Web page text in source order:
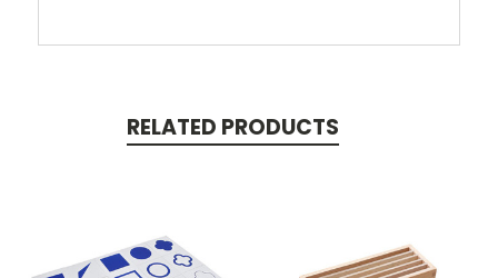
RELATED PRODUCTS